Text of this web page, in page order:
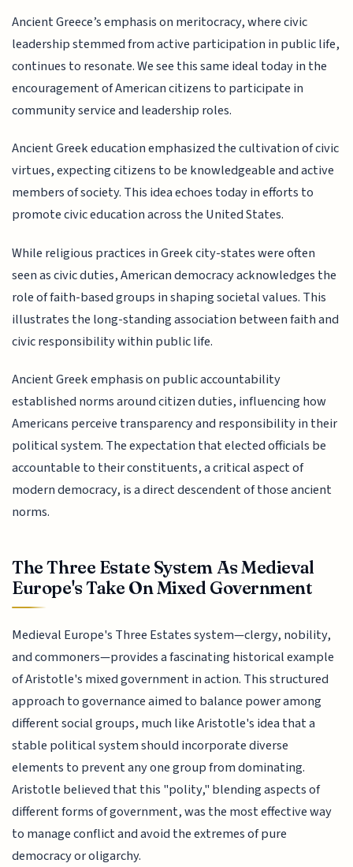
Ancient Greece’s emphasis on meritocracy, where civic
leadership stemmed from active participation in public life,
continues to resonate. We see this same ideal today in the
encouragement of American citizens to participate in
community service and leadership roles.
Ancient Greek education emphasized the cultivation of civic
virtues, expecting citizens to be knowledgeable and active
members of society. This idea echoes today in efforts to
promote civic education across the United States.
While religious practices in Greek city-states were often
seen as civic duties, American democracy acknowledges the
role of faith-based groups in shaping societal values. This
illustrates the long-standing association between faith and
civic responsibility within public life.
Ancient Greek emphasis on public accountability
established norms around citizen duties, influencing how
Americans perceive transparency and responsibility in their
political system. The expectation that elected officials be
accountable to their constituents, a critical aspect of
modern democracy, is a direct descendent of those ancient
norms.
The Three Estate System As Medieval
Europe's Take On Mixed Government
Medieval Europe's Three Estates system—clergy, nobility,
and commoners—provides a fascinating historical example
of Aristotle's mixed government in action. This structured
approach to governance aimed to balance power among
different social groups, much like Aristotle's idea that a
stable political system should incorporate diverse
elements to prevent any one group from dominating.
Aristotle believed that this "polity," blending aspects of
different forms of government, was the most effective way
to manage conflict and avoid the extremes of pure
democracy or oligarchy.